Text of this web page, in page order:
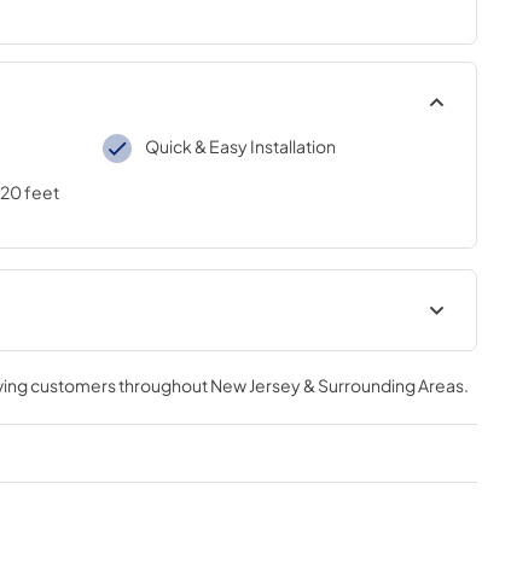
Quick & Easy Installation
feet
AC Installation Guide
View|Download
PDF,2.33 MB
customers throughoutNew Jersey & Surrounding Areas.